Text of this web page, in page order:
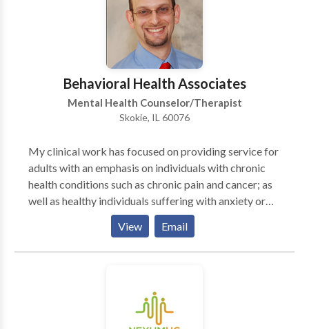
therapeutic techniques focused on the individual, with
a focus on the therapy relationship while building
skills including cognitive behavioral techniques,
relaxation training, and biofeedback.
Behavioral Health Associates
Mental Health Counselor/Therapist
Skokie, IL 60076
My clinical work has focused on providing service for
adults with an emphasis on individuals with chronic
health conditions such as chronic pain and cancer; as
well as healthy individuals suffering with anxiety or
based approaches into my therapy Cognitive
Behavioral Therapy, biofeedback, and
together to find your strengths, build new skills, and
return to coping methods that have been under
View Email